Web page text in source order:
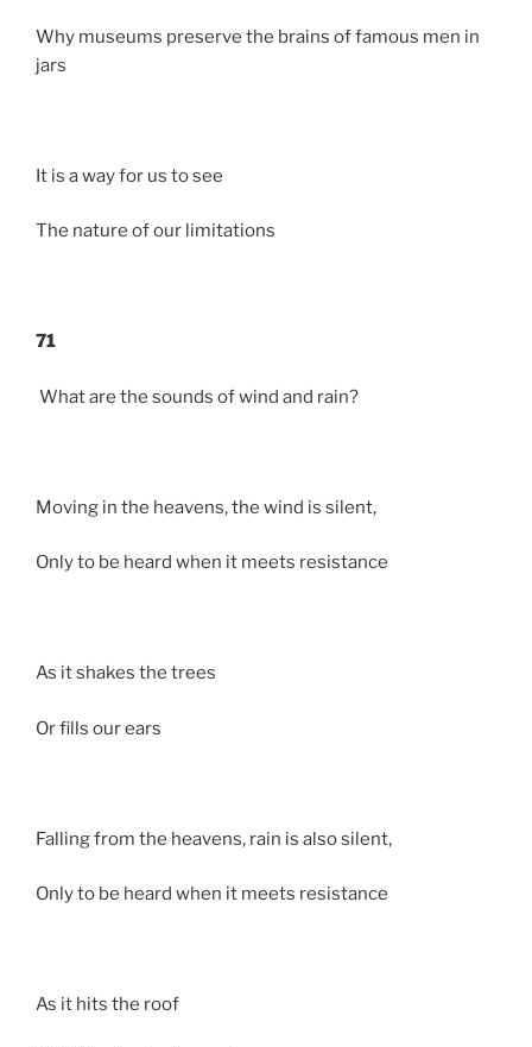
Why museums preserve the brains of famous men in
jars
It is a way for us to see
The nature of our limitations
71
What are the sounds of wind and rain?
Moving in the heavens, the wind is silent,
Only to be heard when it meets resistance
As it shakes the trees
Or fills our ears
Falling from the heavens, rain is also silent,
Only to be heard when it meets resistance
As it hits the roof